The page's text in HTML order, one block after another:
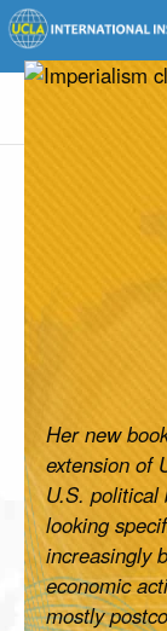
Her new
extension of
U.S. political
looking
increasingly
economic
mostly